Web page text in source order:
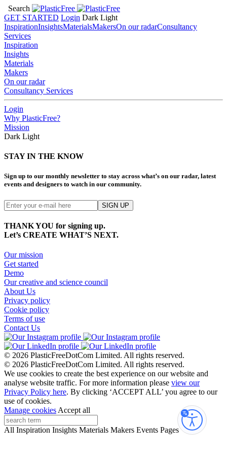
Search
GET STARTED Login Dark Light
InspirationInsightsMaterialsMakersOn our radarConsultancy
Services
Inspiration
Insights
Materials
Makers
On our radar
Consultancy Services
Login
Why PlasticFree?
Mission
Dark Light
STAY IN THE KNOW
Sign up to our monthly newsletter to stay across what’s on our radar, latest
events and designers to watch in our community.
THANK YOU for signing up.
Let’s CREATE WHAT’S NEXT.
Our mission
Get started
Demo
Our creative and science council
About Us
Privacy policy
Cookie policy
Terms of use
Contact Us
© 2026 PlasticFreeDotCom Limited. All rights reserved.
© 2026 PlasticFreeDotCom Limited. All rights reserved.
We use cookies to create the best experience on our website and
analyse website traffic. For more information please view our
Privacy Policy here. By clicking ‘ACCEPT ALL’ you agree to our
use of cookies.
Manage cookies Accept all
All Inspiration Insights Materials Makers Events Pages